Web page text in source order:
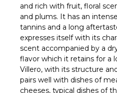
and rich with fruit, floral
and plums. It has an
tannins and a long
expresses itself with its
scent accompanied by a
flavor which it retains for a
Villero, with its structure
pairs well with dishes of
cheeses, typical dishes of